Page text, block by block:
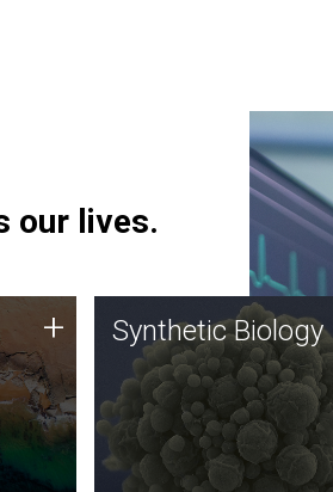
our lives.
uses
+ Synthetic Biology
Synthetic genomics holds
great promise for the
and the JCVI team is at
forefront of discoveries
important public dialogue.
Synthetic Biology